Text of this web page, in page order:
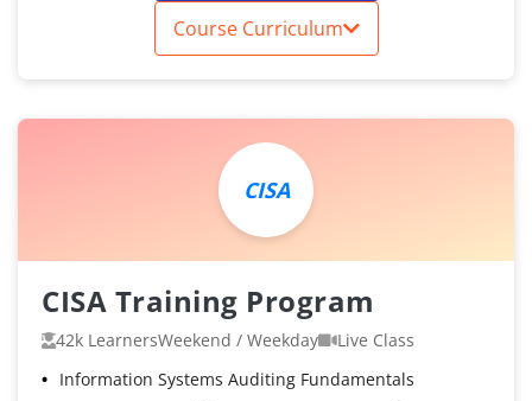
Course Curriculum
CISA
CISA Training Program
42k LearnersWeekend / Weekday
Live Class
Information Systems Auditing Fundamentals